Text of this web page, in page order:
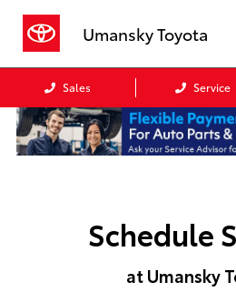
Umansky Toyota
Sales Service
Schedule
at Umansky